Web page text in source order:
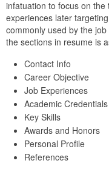
infatuation to focus on
experiences later
commonly used by the
the sections in resume is
Contact Info
Career Objective
Job Experiences
Academic Credentials
Key Skills
Awards and Honors
Personal Profile
References